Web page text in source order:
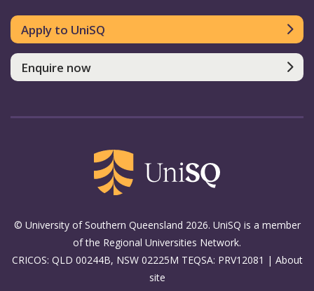
Apply to UniSQ
Enquire now
© University of Southern Queensland 2026. UniSQ is a member
of the Regional Universities Network.
CRICOS: QLD 00244B, NSW 02225M TEQSA: PRV12081 | About
site